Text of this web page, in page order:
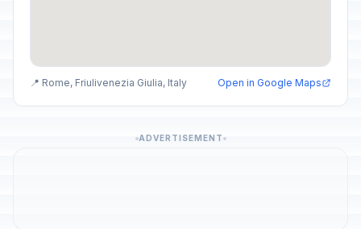
📍 Rome, Friulivenezia Giulia, Italy Open in Google Maps
ADVERTISEMENT